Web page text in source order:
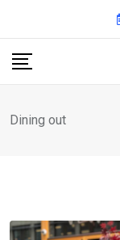
content
Dining out